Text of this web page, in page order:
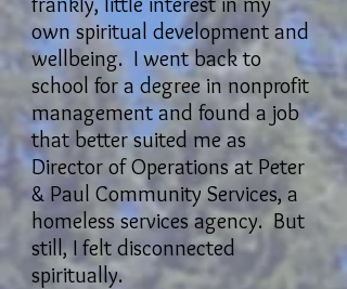
own spiritual development and
wellbeing. I went back to
school for a degree in nonprofit
management and found a job
that better suited me as
Director of Operations at Peter
& Paul Community Services, a
homeless services agency. But
still, I felt disconnected
spiritually.